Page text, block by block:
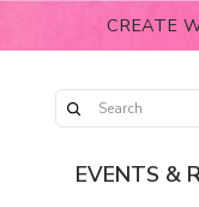
CREATE
EVENTS &